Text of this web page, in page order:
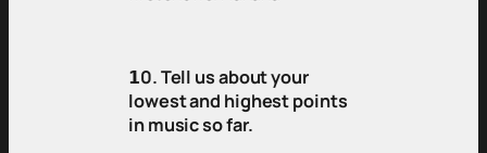
𝟭0. Tell us about your
lowest and highest points
in music so far.